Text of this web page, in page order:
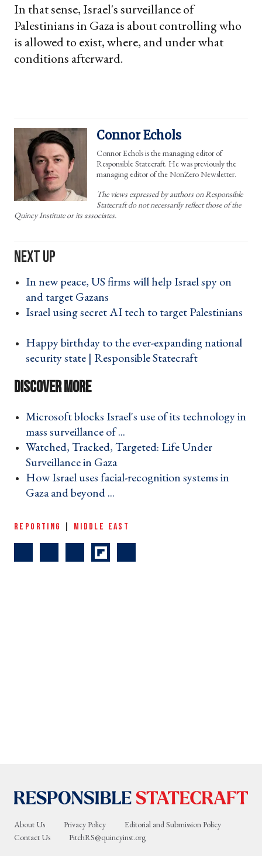
In that sense, Israel's surveillance of
Palestinians in Gaza is about controlling who
is allowed to exist, where, and under what
conditions afterward.
Connor Echols
Connor Echols is the managing editor of
Responsible Statecraft. He was previously the
managing editor of the NonZero Newsletter.
The views expressed by authors on Responsible
Statecraft do not necessarily reflect those of the
Quincy Institute or its associates.
In new peace, US firms will help Israel spy on
and target Gazans ›
Israel using secret AI tech to target Palestinians
Happy birthday to the ever-expanding national
security state | Responsible Statecraft ›
Microsoft blocks Israel's use of its technology in
mass surveillance of ... ›
Watched, Tracked, Targeted: Life Under
Surveillance in Gaza ›
How Israel uses facial-recognition systems in
Gaza and beyond ... ›
REPORTING MIDDLE EAST
About Us Privacy Policy
Editorial and Submission Policy
Contact Us
PitchRS@quincyinst.org